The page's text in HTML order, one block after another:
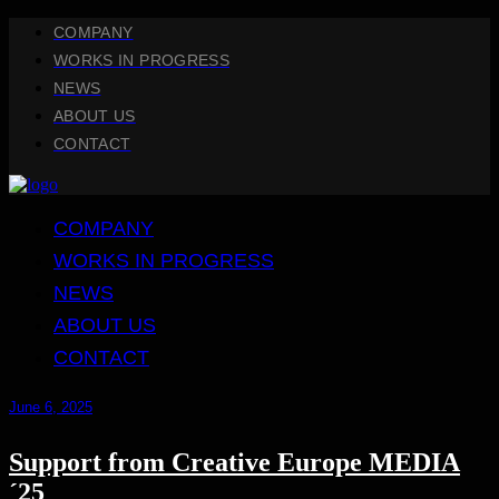
COMPANY
WORKS IN PROGRESS
NEWS
ABOUT US
CONTACT
COMPANY
WORKS IN PROGRESS
NEWS
ABOUT US
CONTACT
June 6, 2025
Support from Creative Europe MEDIA
´25